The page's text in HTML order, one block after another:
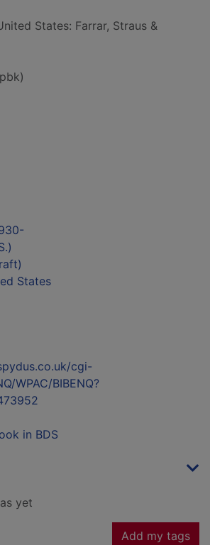
States: Farrar, Straus &
States
cgi-
WPAC/BIBENQ?
in BDS
yet
Add my tags